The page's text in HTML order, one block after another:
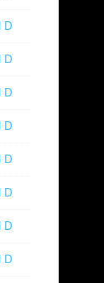
D
D
D
D
D
D
D
D